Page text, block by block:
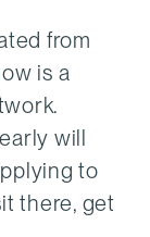
from
is a
will
to
there, get